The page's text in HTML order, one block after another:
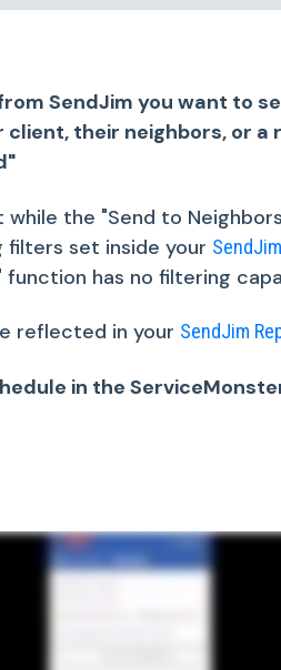
SendJim you want to
their neighbors, or a
while the "Send to
filters set inside your
function has no filtering
reflected in your SendJim
in the